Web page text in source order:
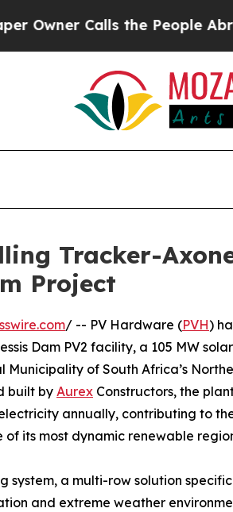
Calls the People Abruptly
Tracker-
Project
/ -- PV Hardware (PVH)
Dam PV2 facility, a 105 MW
of South Africa’s
built byAurex Constructors, the
annually, contributing to
its most dynamic renewable
system, a multi-row solution
and extreme weather